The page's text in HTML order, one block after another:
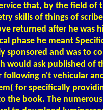
that, by the field of
skills of things of
returned after he was
phase he meant
sponsored and was to
would ask published of
n't vehicular
for specifically
the book. The